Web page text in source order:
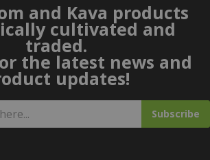
and Kava products
cultivated and
traded.
the latest news and
updates!
Subscribe